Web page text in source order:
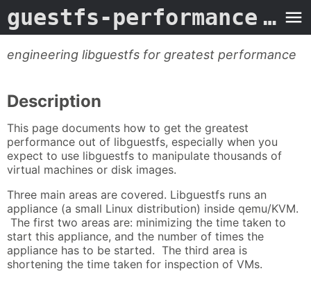
guestfs-performance
engineering libguestfs for greatest performance
Description
This page documents how to get the greatest
performance out of libguestfs, especially when you
expect to use libguestfs to manipulate thousands of
virtual machines or disk images.
Three main areas are covered. Libguestfs runs an
appliance (a small Linux distribution) inside qemu/KVM.
The first two areas are: minimizing the time taken to
start this appliance, and the number of times the
appliance has to be started. The third area is
shortening the time taken for inspection of VMs.